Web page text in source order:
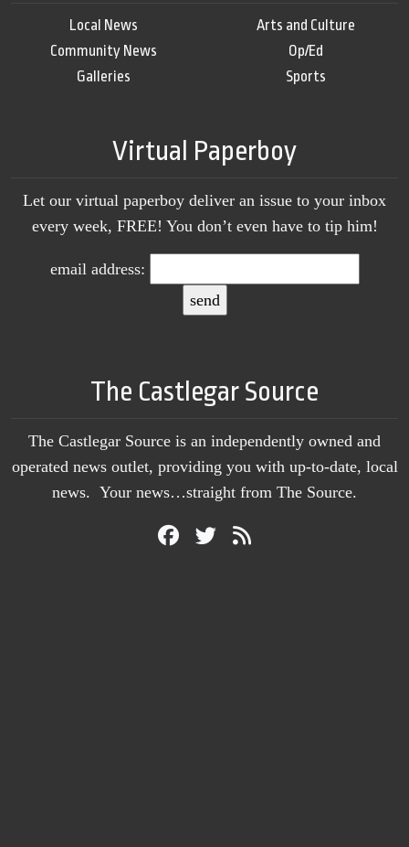
Local News
Community News
Galleries
Arts and Culture
Op/Ed
Sports
Virtual Paperboy
Let our virtual paperboy deliver an issue to your inbox
every week, FREE! You don’t even have to tip him!
email address:
The Castlegar Source
The Castlegar Source is an independently owned and
operated news outlet, providing you with up-to-date, local
news. Your news…straight from The Source.